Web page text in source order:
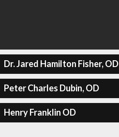
Dr. Jared Hamilton Fisher, OD
Peter Charles Dubin, OD
Henry Franklin OD